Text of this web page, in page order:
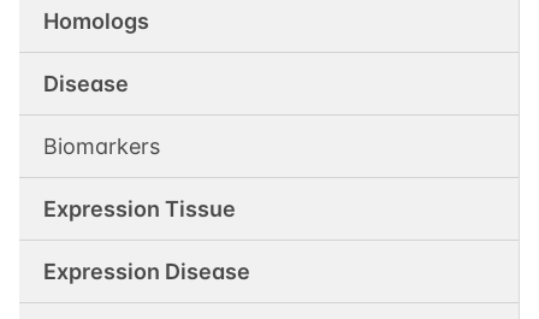
Homologs
Disease
Biomarkers
Expression Tissue
Expression Disease